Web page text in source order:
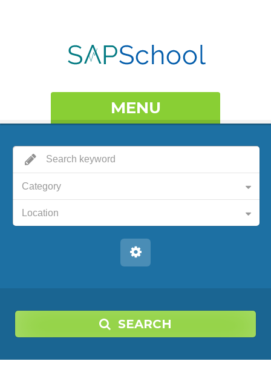
MENU
Category
Location
SEARCH